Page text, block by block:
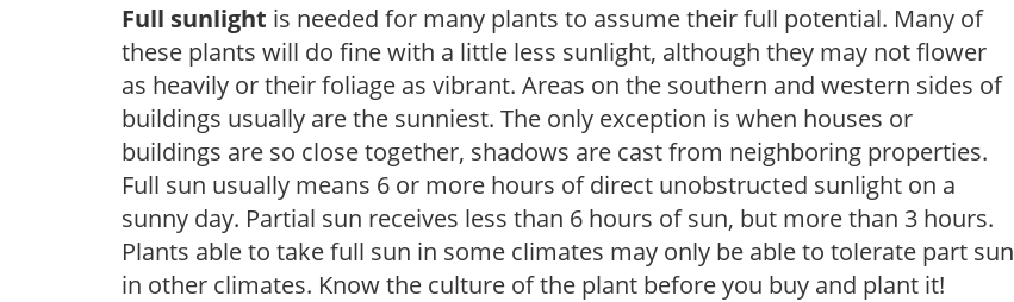
Full sunlight is needed for many plants to assume their full potential. Many of
these plants will do fine with a little less sunlight, although they may not flower
as heavily or their foliage as vibrant. Areas on the southern and western sides of
buildings usually are the sunniest. The only exception is when houses or
buildings are so close together, shadows are cast from neighboring properties.
Full sun usually means 6 or more hours of direct unobstructed sunlight on a
sunny day. Partial sun receives less than 6 hours of sun, but more than 3 hours.
Plants able to take full sun in some climates may only be able to tolerate part sun
in other climates. Know the culture of the plant before you buy and plant it!